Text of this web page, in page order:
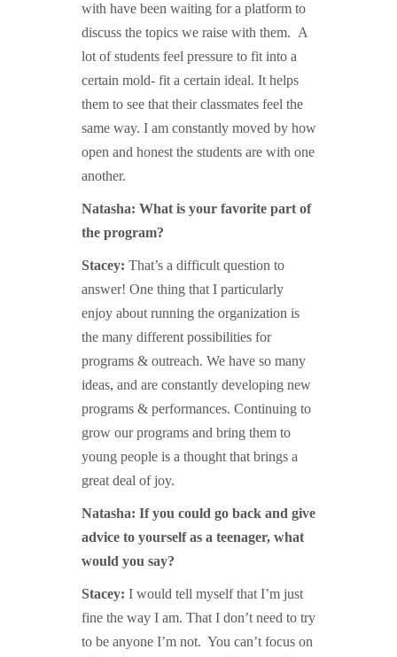
with have been waiting for a platform to
discuss the topics we raise with them. A
lot of students feel pressure to fit into a
certain mold- fit a certain ideal. It helps
them to see that their classmates feel the
same way. I am constantly moved by how
open and honest the students are with one
another.
Natasha: What is your favorite part of
the program?
Stacey: That’s a difficult question to
answer! One thing that I particularly
enjoy about running the organization is
the many different possibilities for
programs & outreach. We have so many
ideas, and are constantly developing new
programs & performances. Continuing to
grow our programs and bring them to
young people is a thought that brings a
great deal of joy.
Natasha: If you could go back and give
advice to yourself as a teenager, what
would you say?
Stacey: I would tell myself that I’m just
fine the way I am. That I don’t need to try
to be anyone I’m not. You can’t focus on